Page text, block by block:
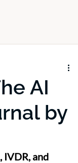
AI
by
IVDR, and